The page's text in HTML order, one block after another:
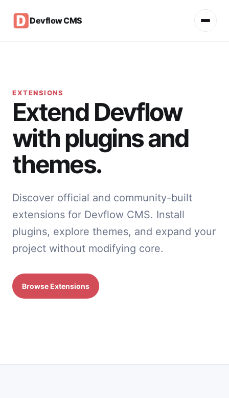
Devflow CMS
EXTENSIONS
Extend Devflow
with plugins and
themes.
Discover official and community-built
extensions for Devflow CMS. Install
plugins, explore themes, and expand your
project without modifying core.
Browse Extensions